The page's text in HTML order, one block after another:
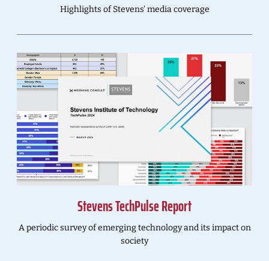
Highlights of Stevens' media coverage
Stevens TechPulse Report
A periodic survey of emerging technology and its impact on
society